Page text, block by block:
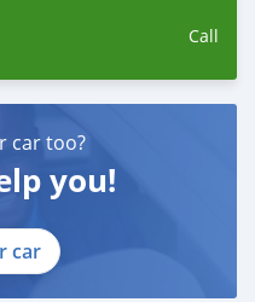
Call
car too?
you!
car